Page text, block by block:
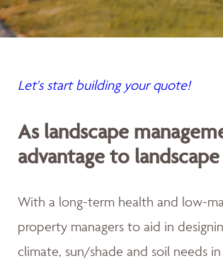
Let's start building your quote!
As landscape
advantage to
With a long-term health and low-
property managers to aid in
climate, sun/shade and soil needs